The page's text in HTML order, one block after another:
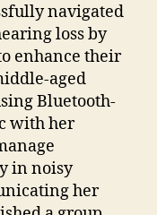
navigated
loss by
enhance their
aged
Bluetooth-
with her
in noisy
her